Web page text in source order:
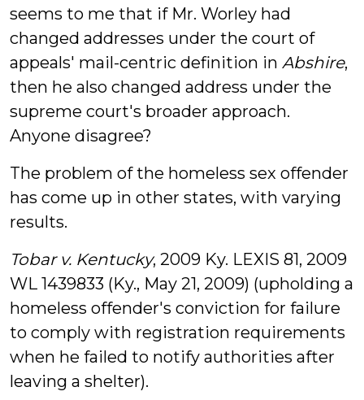
seems to me that if Mr. Worley had
changed addresses under the court of
appeals' mail-centric definition in Abshire,
then he also changed address under the
supreme court's broader approach.
Anyone disagree?
The problem of the homeless sex offender
has come up in other states, with varying
results.
Tobar v. Kentucky, 2009 Ky. LEXIS 81, 2009
WL 1439833 (Ky., May 21, 2009) (upholding a
homeless offender's conviction for failure
to comply with registration requirements
when he failed to notify authorities after
leaving a shelter).